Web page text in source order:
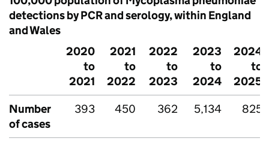
detections byPCRand serology, within England
and Wales
2020
to
2021
2021
to
2022
2022
to
2023
2023
to
2024
2024
to
2025
Number
of cases
393 450 362 5,134 825